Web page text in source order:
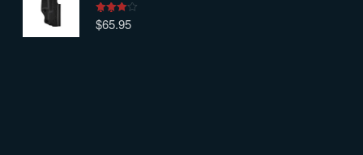
Rated
4.00out
$65.95